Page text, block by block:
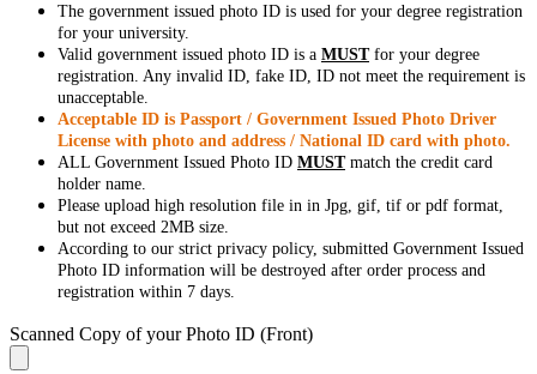
The government issued photo ID is used for your degree registration
for your university.
Valid government issued photo ID is a MUSTfor your degree
registration. Any invalid ID, fake ID, ID not meet the requirement is
unacceptable.
Acceptable ID is Passport / Government Issued Photo Driver
License with photo and address / National ID card with photo.
ALL Government Issued Photo ID MUSTmatch the credit card
holder name.
Please upload high resolution file in in Jpg, gif, tif or pdf format,
but not exceed 2MB size.
According to our strict privacy policy, submitted Government Issued
Photo ID information will be destroyed after order process and
registration within 7 days.
Scanned Copy of your Photo ID (Front)